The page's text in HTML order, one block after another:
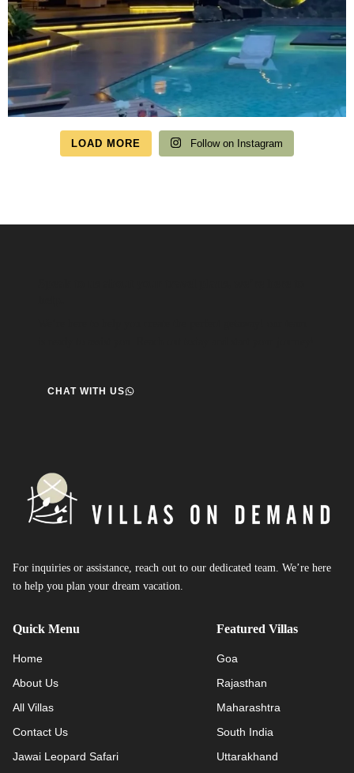
LOAD MORE Follow on Instagram
CHAT WITH US
For inquiries or assistance, reach out to our dedicated team. We’re here
to help you plan your dream vacation.
Quick Menu
Home
About Us
All Villas
Contact Us
Jawai Leopard Safari
Featured Villas
Goa
Rajasthan
Maharashtra
South India
Uttarakhand